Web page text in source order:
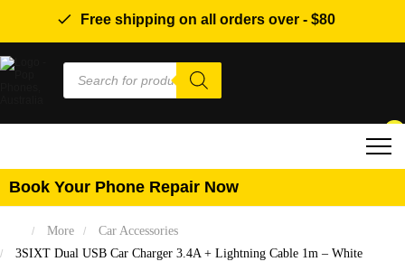
Free shipping on all orders over - $80
Products
search
Book Your Phone Repair Now
More
Car Accessories
3SIXT Dual USB Car Charger 3.4A + Lightning Cable 1m – White